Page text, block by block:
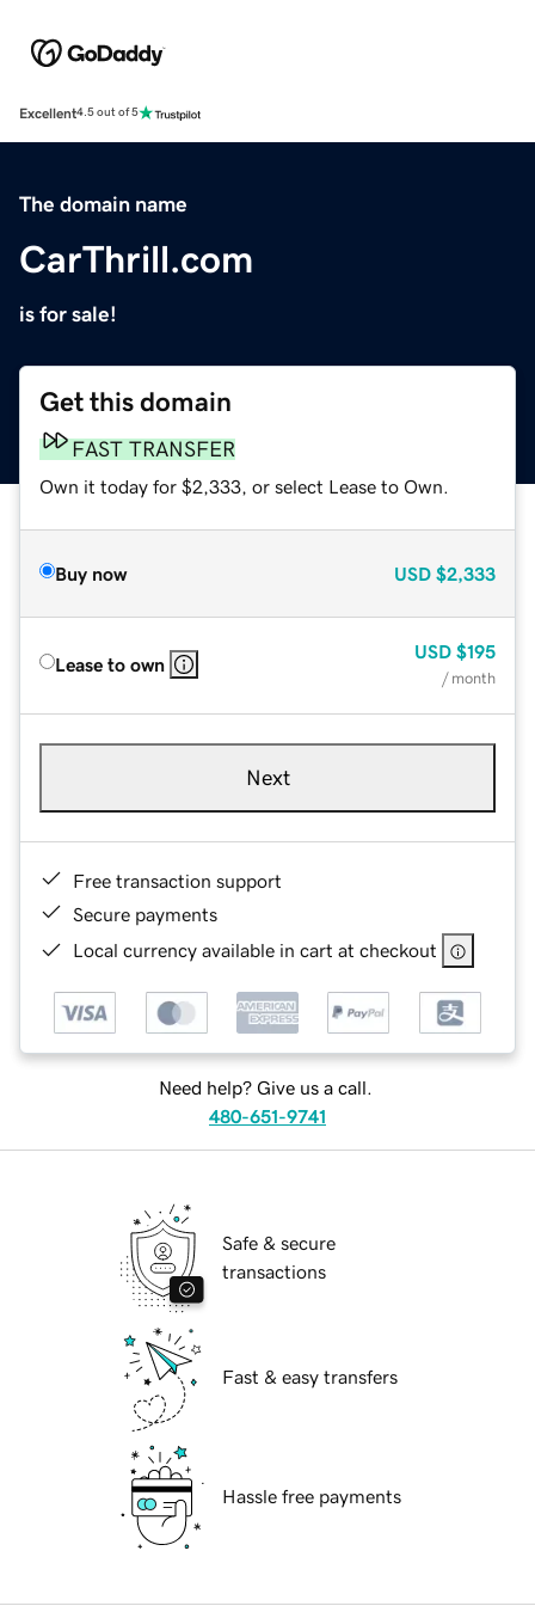
Excellent4.5 out of 5
The domain name
CarThrill.com
is for sale!
Get this domain
FAST TRANSFER
Own it today for $2,333, or select Lease to Own.
Buy now USD $2,333
Lease to own
USD $195
/ month
Next
Free transaction support
Secure payments
Local currency available in cart at checkout
Need help? Give us a call.
480-651-9741
Safe & secure
transactions
Fast & easy transfers
Hassle free payments